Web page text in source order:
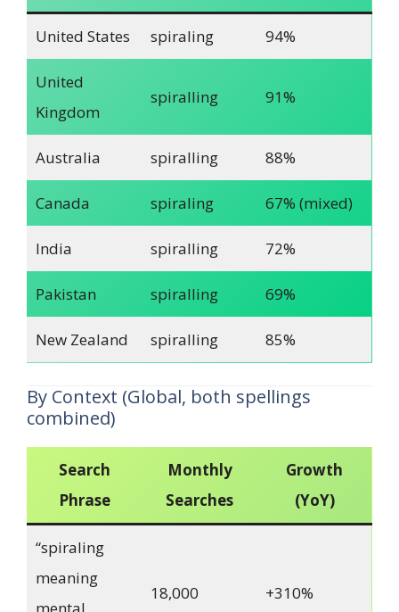
United States spiraling 94%
United
Kingdom
spiralling 91%
Australia spiralling 88%
Canada spiraling 67% (mixed)
India spiralling 72%
Pakistan spiralling 69%
New Zealand spiralling 85%
By Context (Global, both spellings
combined)
Search
Phrase
Monthly
Searches
Growth
(YoY)
“spiraling
meaning
18,000 +310%